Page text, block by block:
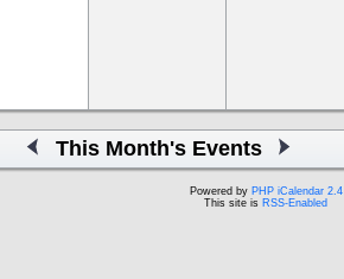
This Month's Events
Powered by PHP iCalendar 2.4
This site is RSS-Enabled